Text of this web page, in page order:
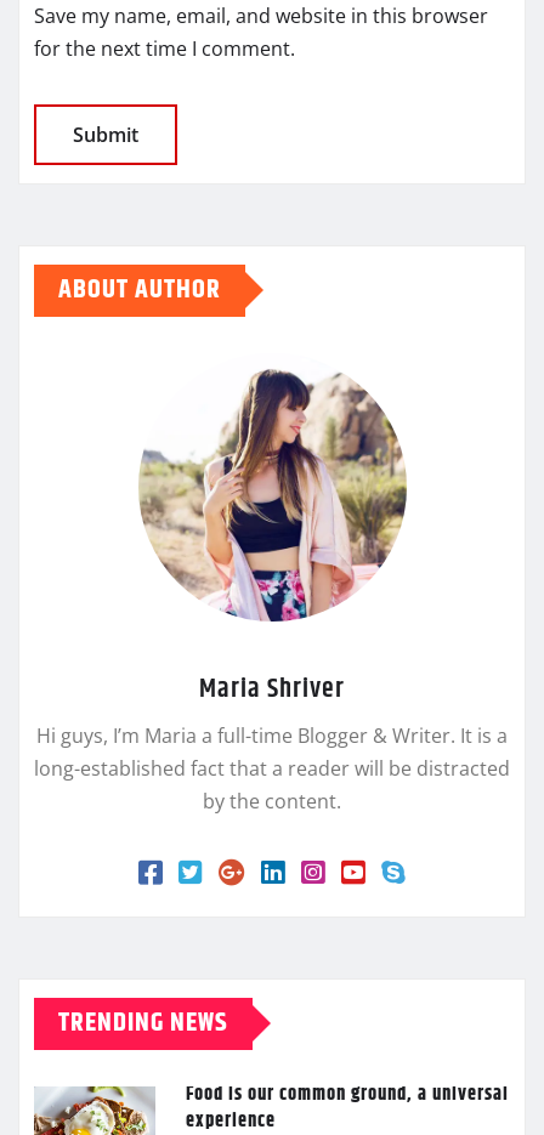
Save my name, email, and website in this browser
for the next time I comment.
ABOUT AUTHOR
Maria Shriver
Hi guys, I’m Maria a full-time Blogger & Writer. It is a
long-established fact that a reader will be distracted
by the content.
TRENDING NEWS
Food is our common ground, a universal
experience